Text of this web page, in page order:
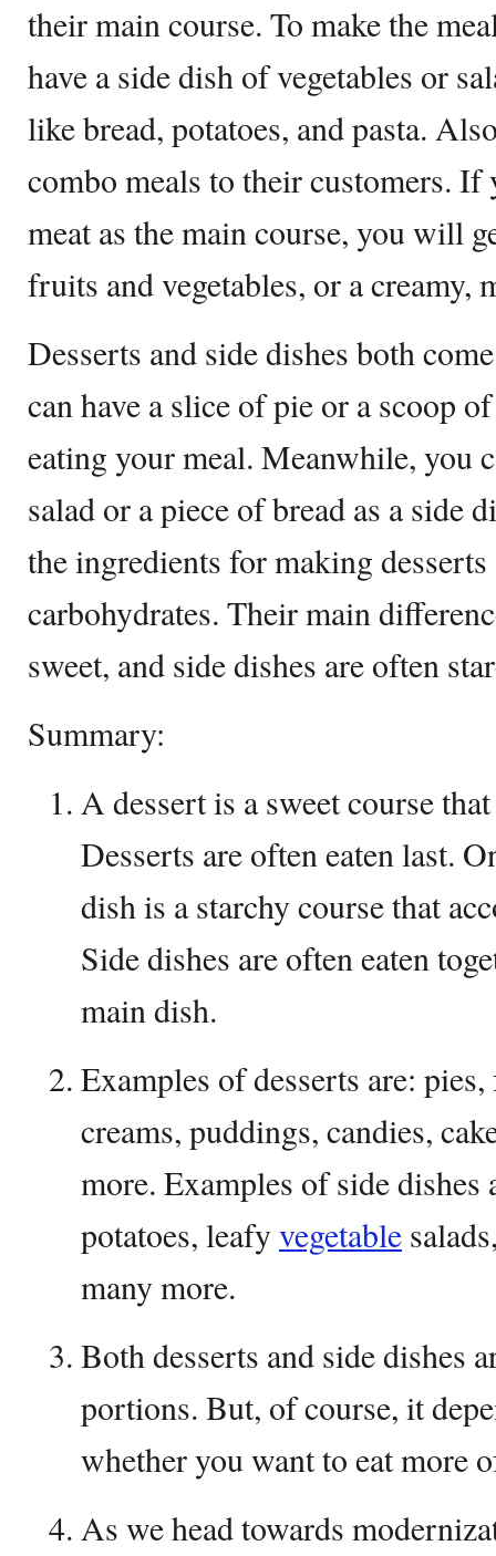
their main course. To make the
have a side dish of vegetables or
like bread, potatoes, and pasta.
combo meals to their customers. If
meat as the main course, you will
fruits and vegetables, or a creamy,
Desserts and side dishes both
can have a slice of pie or a scoop
eating your meal. Meanwhile, you
salad or a piece of bread as a side
the ingredients for making
carbohydrates. Their main
sweet, and side dishes are often
Summary:
A dessert is a sweet course
Desserts are often eaten last.
dish is a starchy course that
Side dishes are often eaten
main dish.
Examples of desserts are:
creams, puddings, candies,
more. Examples of side dishes
potatoes, leafy vegetable
many more.
Both desserts and side dishes
portions. But, of course, it
whether you want to eat more
As we head towards